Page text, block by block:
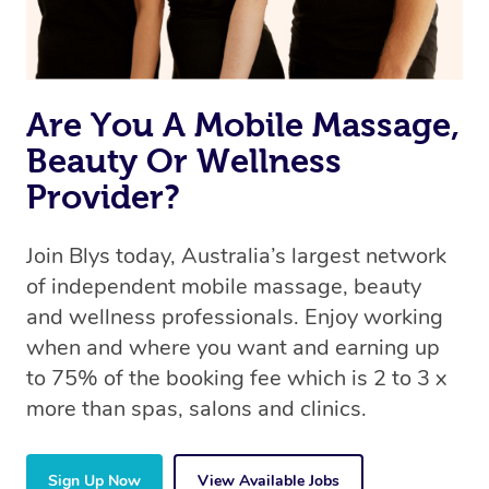
Are You A Mobile Massage,
Beauty Or Wellness
Provider?
Join Blys today, Australia’s largest network
of independent mobile massage, beauty
and wellness professionals. Enjoy working
when and where you want and earning up
to 75% of the booking fee which is 2 to 3 x
more than spas, salons and clinics.
Sign Up Now View Available Jobs